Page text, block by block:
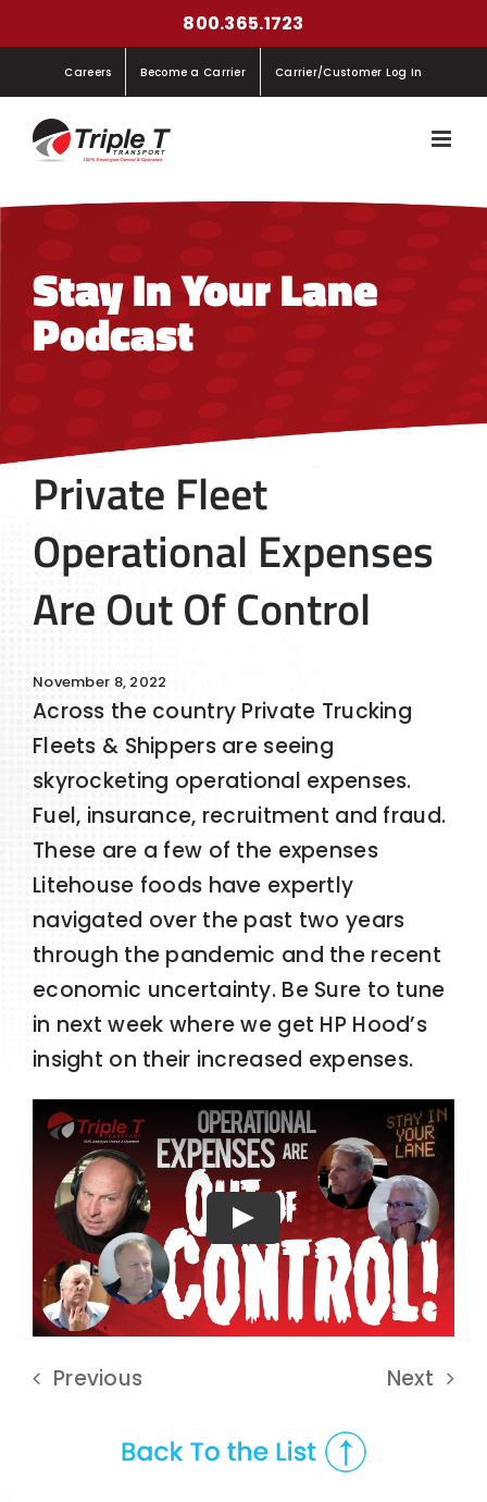
to
content
800.365.1723
Careers Become a Carrier Carrier/Customer Log In
Stay In Your Lane
Podcast
Private Fleet
Operational Expenses
Are Out Of Control
November 8, 2022
Across the country Private Trucking
Fleets & Shippers are seeing
skyrocketing operational expenses.
Fuel, insurance, recruitment and fraud.
These are a few of the expenses
Litehouse foods have expertly
navigated over the past two years
through the pandemic and the recent
economic uncertainty. Be Sure to tune
in next week where we get HP Hood’s
insight on their increased expenses.
Play
Previous Next